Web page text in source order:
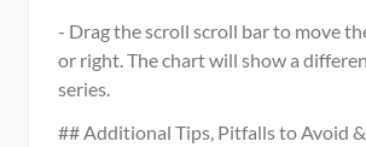
- Drag the scroll scroll bar to move
or right. The chart will show a
series.
## Additional Tips, Pitfalls to Avoid